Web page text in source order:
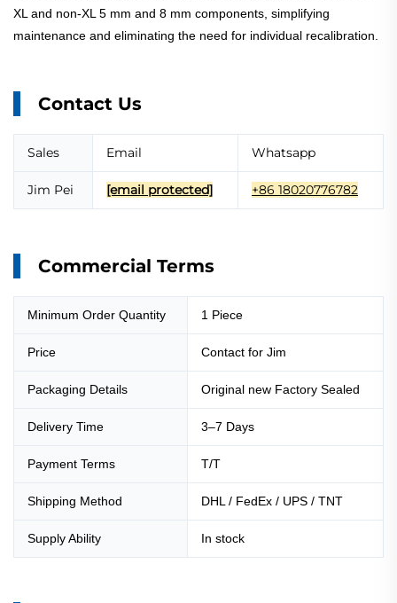
XL and non-XL 5 mm and 8 mm components, simplifying
maintenance and eliminating the need for individual recalibration.
Contact Us
Sales Email Whatsapp
Jim Pei [email protected] +86 18020776782
Commercial Terms
Minimum Order Quantity 1 Piece
Price Contact for Jim
Packaging Details Original new Factory Sealed
Delivery Time 3–7 Days
Payment Terms T/T
Shipping Method DHL / FedEx / UPS / TNT
Supply Ability In stock